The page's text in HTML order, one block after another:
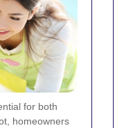
for both
homeowners